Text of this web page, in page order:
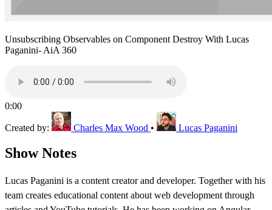
Unsubscribing Observables on Component Destroy With Lucas
Paganini- AiA 360
0:00
Created by: Charles Max Wood • Lucas Paganini
Show Notes
Lucas Paganini is a content creator and developer. Together with his
team creates educational content about web development through